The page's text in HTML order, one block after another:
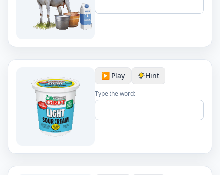
▶️ Play Hint
Type the word: